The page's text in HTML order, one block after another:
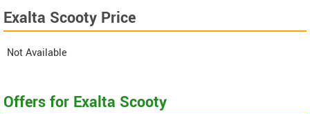
Exalta Scooty Price
Not Available
Offers for Exalta Scooty